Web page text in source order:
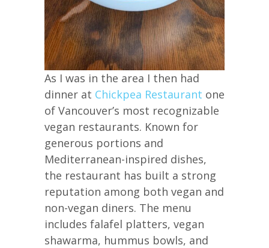
As I was in the area I then had
dinner at Chickpea Restaurant one
of Vancouver’s most recognizable
vegan restaurants. Known for
generous portions and
Mediterranean-inspired dishes,
the restaurant has built a strong
reputation among both vegan and
non-vegan diners. The menu
includes falafel platters, vegan
shawarma, hummus bowls, and